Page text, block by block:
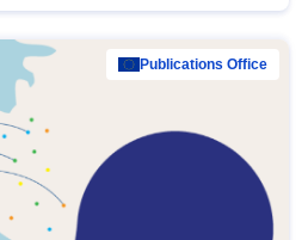
Publications Office